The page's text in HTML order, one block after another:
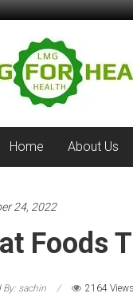
Home About Us
24, 2022
Foods
By: sachin 2164 Views